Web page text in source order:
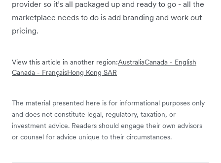
provider so it’s all packaged up and ready to go - all the
marketplace needs to do is add branding and work out
pricing.
View this article in another region:AustraliaCanada - English
Canada - FrançaisHong Kong SAR
The material presented here is for informational purposes only
and does not constitute legal, regulatory, taxation, or
investment advice. Readers should engage their own advisors
or counsel for advice unique to their circumstances.